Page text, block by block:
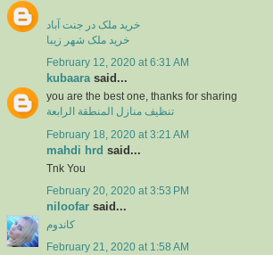
خرید ملک در جنت آباد
خرید ملک شهر زیبا
February 12, 2020 at 6:31 AM
kubaarasaid...
you are the best one, thanks for sharing
تنظيف منازل المنطقة الرابعة
February 18, 2020 at 3:21 AM
mahdi hrd said...
Tnk You
February 20, 2020 at 3:53 PM
niloofar said...
کاندوم
February 21, 2020 at 1:58 AM